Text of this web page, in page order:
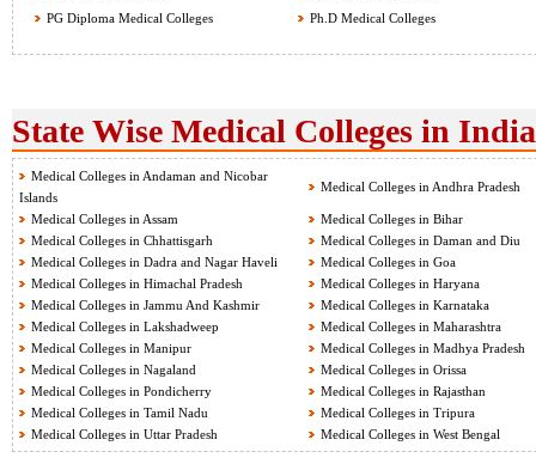
PG Diploma Medical Colleges
Ph.D Medical Colleges
State Wise Medical Colleges in India
Medical Colleges in Andaman and Nicobar
Islands
Medical Colleges in Andhra Pradesh
Medical Colleges in Assam
Medical Colleges in Bihar
Medical Colleges in Chhattisgarh
Medical Colleges in Daman and Diu
Medical Colleges in Dadra and Nagar Haveli
Medical Colleges in Goa
Medical Colleges in Himachal Pradesh
Medical Colleges in Haryana
Medical Colleges in Jammu And Kashmir
Medical Colleges in Karnataka
Medical Colleges in Lakshadweep
Medical Colleges in Maharashtra
Medical Colleges in Manipur
Medical Colleges in Madhya Pradesh
Medical Colleges in Nagaland
Medical Colleges in Orissa
Medical Colleges in Pondicherry
Medical Colleges in Rajasthan
Medical Colleges in Tamil Nadu
Medical Colleges in Tripura
Medical Colleges in Uttar Pradesh
Medical Colleges in West Bengal